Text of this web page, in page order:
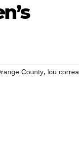
County, lou correa